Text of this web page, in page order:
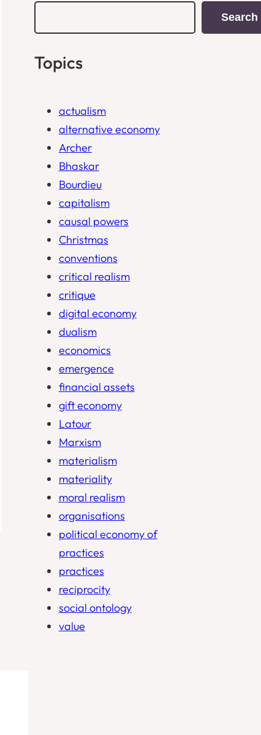
Search
Topics
actualism
alternative economy
Archer
Bhaskar
Bourdieu
capitalism
causal powers
Christmas
conventions
critical realism
critique
digital economy
dualism
economics
emergence
financial assets
gift economy
Latour
Marxism
materialism
materiality
moral realism
organisations
political economy of
practices
practices
reciprocity
social ontology
value